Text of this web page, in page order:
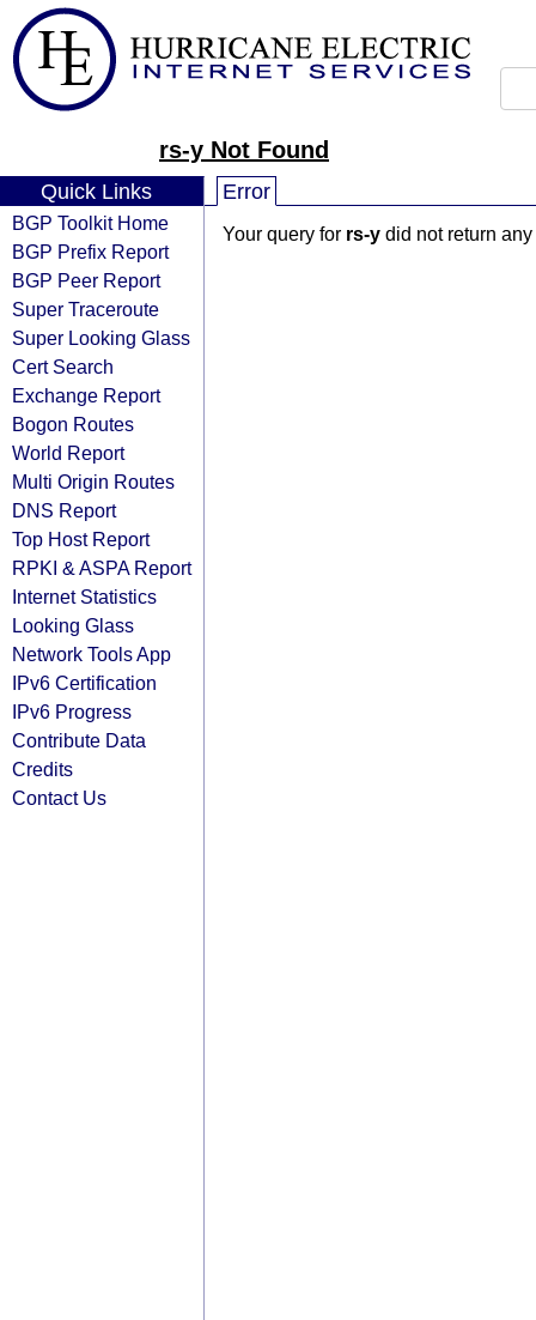
rs-y Not Found
Quick Links
BGP Toolkit Home
BGP Prefix Report
BGP Peer Report
Super Traceroute
Super Looking Glass
Cert Search
Exchange Report
Bogon Routes
World Report
Multi Origin Routes
DNS Report
Top Host Report
RPKI & ASPA Report
Internet Statistics
Looking Glass
Network Tools App
IPv6 Certification
IPv6 Progress
Contribute Data
Credits
Contact Us
Error
Your query for rs-y did not return